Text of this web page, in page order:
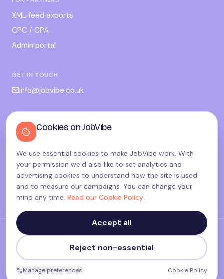
XML feed exports
CPC / CPA
Admin portal
GET IN TOUCH
info@jobvibe.co.uk
LEGAL
Terms
Privacy
Cookies
Candidate privacy
Cookie settings
©2026
JobVibe — Connecting people. Powering careers.
Terms & Policies
made with♥in the UK
Cookies on JobVibe
We use essential cookies to make JobVibe work. With
your permission we’d also like to set analytics and
advertising cookies to understand how the site is used
and to measure our campaigns. You can change your
mind any time. Read our Cookie Policy.
Accept all
Reject non-essential
Manage preferences Cookie Policy